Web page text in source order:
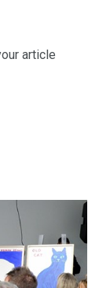
article